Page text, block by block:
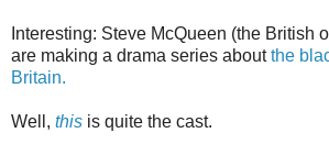
Interesting: Steve McQueen (the British
are making a drama series aboutthe
Britain.
Well, this is quite the cast.